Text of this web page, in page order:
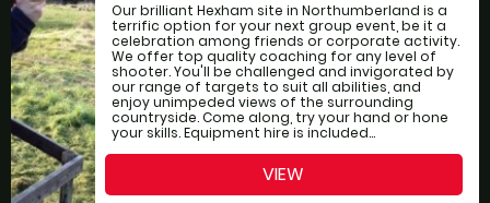
Our brilliant Hexham site in Northumberland is a
terrific option for your next group event, be it a
celebration among friends or corporate activity.
We offer top quality coaching for any level of
shooter. You'll be challenged and invigorated by
our range of targets to suit all abilities, and
enjoy unimpeded views of the surrounding
countryside. Come along, try your hand or hone
your skills. Equipment hire is included...
VIEW